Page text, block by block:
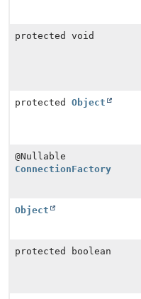
protected void
protected Object
@Nullable
ConnectionFactory
Object
protected boolean